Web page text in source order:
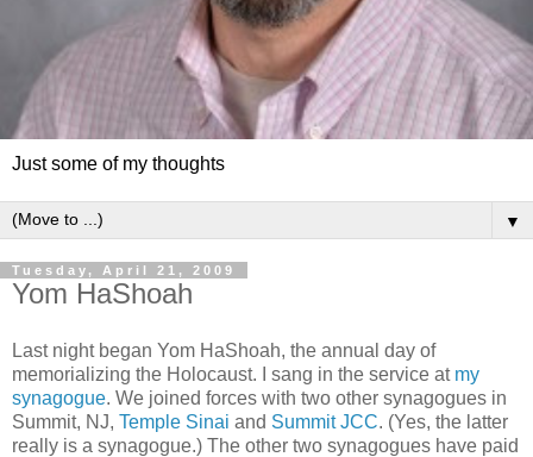
Just some of my thoughts
▼
Tuesday, April 21, 2009
Yom HaShoah
Last night began Yom HaShoah, the annual day of
memorializing the Holocaust. I sang in the service at my
synagogue. We joined forces with two other synagogues in
Summit, NJ, Temple Sinai and Summit JCC. (Yes, the latter
really is a synagogue.) The other two synagogues have paid